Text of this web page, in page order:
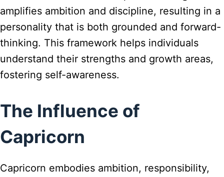
amplifies ambition and discipline, resulting in a
personality that is both grounded and forward-
thinking. This framework helps individuals
understand their strengths and growth areas,
fostering self-awareness.
The Influence of
Capricorn
Capricorn embodies ambition, responsibility,